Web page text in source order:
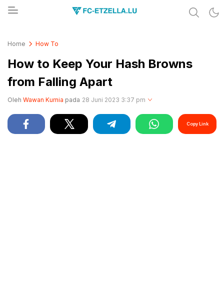
Home How To
How to Keep Your Hash Browns
from Falling Apart
Oleh Wawan Kurnia pada 28 Juni 2023 3:37 pm
Copy Link